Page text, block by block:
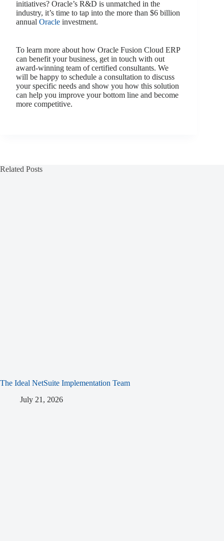
initiatives? Oracle’s R&D is unmatched in the
industry, it’s time to tap into the more than $6 billion
annual Oracle investment.
To learn more about how Oracle Fusion Cloud ERP
can benefit your business, get in touch with out
award-winning team of certified consultants. We
will be happy to schedule a consultation to discuss
your specific needs and show you how this solution
can help you improve your bottom line and become
more competitive.
Related Posts
The Ideal NetSuite Implementation Team
July 21, 2026